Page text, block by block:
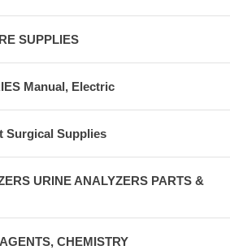
SUPPLIES
Manual, Electric
Surgical Supplies
URINE ANALYZERS PARTS &
CHEMISTRY